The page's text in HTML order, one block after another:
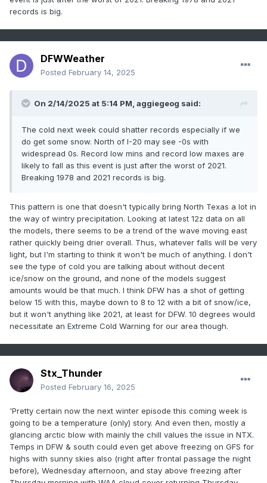
records is big.
DFWWeather
Posted February 14, 2025
On 2/14/2025 at 5:14 PM, aggiegeog said:
The cold next week could shatter records especially if we
do get some snow. North of I-20 may see -0s with
widespread 0s. Record low mins and record low maxes are
likely to fall as this event is just after the worst of 2021.
Breaking 1978 and 2021 records is big.
This pattern is one that doesn't typically bring North Texas a lot in
the way of wintry precipitation. Looking at latest 12z data on all
the models, there seems to be a trend of the wave moving east
rather quickly being drier overall. Thus, whatever falls will be very
light, but I'm starting to think it won't be much of anything. I don't
see the type of cold you are talking about without decent
ice/snow on the ground, and none of the models suggest
amounts would be that much. I think DFW has a shot of getting
below 15 with this, maybe down to 8 to 12 with a bit of snow/ice,
but it won't anything like 2021, at least for DFW. 10 degrees would
necessitate an Extreme Cold Warning for our area though.
Stx_Thunder
Posted February 16, 2025
'Pretty certain now the next winter episode this coming week is
going to be a temperature (only) story. And even then, mostly a
glancing arctic blow with mainly the chill values the issue in NTX.
Temps in DFW & south could even get above freezing on GFS for
highs with sunny skies also (right after frontal passage the night
before), Wednesday afternoon, and stay above freezing after